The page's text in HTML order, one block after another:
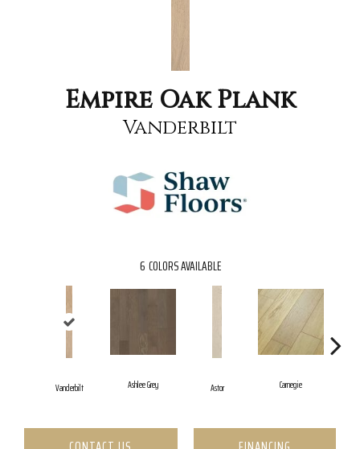
Empire Oak Plank
Vanderbilt
6 COLORS AVAILABLE
Vanderbilt Ashlee Grey Astor Carnegie